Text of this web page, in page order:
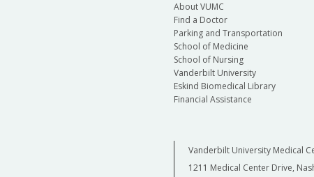
About VUMC
Find a Doctor
Parking and Transportation
School of Medicine
School of Nursing
Vanderbilt University
Eskind Biomedical Library
Financial Assistance
Vanderbilt University Medical
1211 Medical Center Drive,